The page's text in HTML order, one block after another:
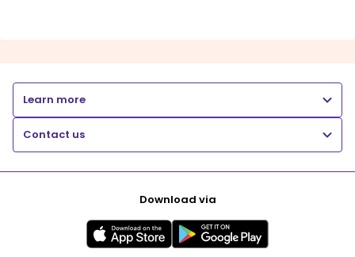
Learn more
Contact us
Download via